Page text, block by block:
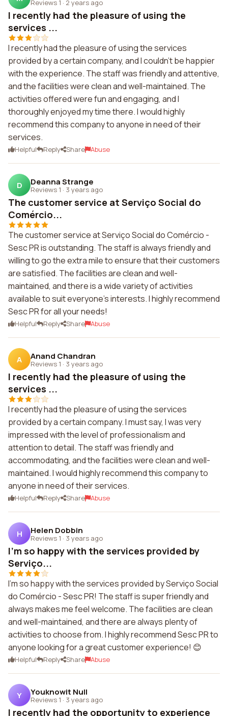
Reviews 1 · 2 years ago
I recently had the pleasure of using the
services ...
I recently had the pleasure of using the services
provided by a certain company, and I couldn't be happier
with the experience. The staff was friendly and attentive,
and the facilities were clean and well-maintained. The
activities offered were fun and engaging, and I
thoroughly enjoyed my time there. I would highly
recommend this company to anyone in need of their
services.
Helpful Reply Share Abuse
D Deanna Strange
Reviews 1 · 3 years ago
The customer service at Serviço Social do
Comércio...
The customer service at Serviço Social do Comércio -
Sesc PR is outstanding. The staff is always friendly and
willing to go the extra mile to ensure that their customers
are satisfied. The facilities are clean and well-
maintained, and there is a wide variety of activities
available to suit everyone's interests. I highly recommend
Sesc PR for all your needs!
Helpful Reply Share Abuse
A Anand Chandran
Reviews 1 · 3 years ago
I recently had the pleasure of using the
services ...
I recently had the pleasure of using the services
provided by a certain company. I must say, I was very
impressed with the level of professionalism and
attention to detail. The staff was friendly and
accommodating, and the facilities were clean and well-
maintained. I would highly recommend this company to
anyone in need of their services.
Helpful Reply Share Abuse
H Helen Dobbin
Reviews 1 · 3 years ago
I'm so happy with the services provided by
Serviço...
I'm so happy with the services provided by Serviço Social
do Comércio - Sesc PR! The staff is super friendly and
always makes me feel welcome. The facilities are clean
and well-maintained, and there are always plenty of
activities to choose from. I highly recommend Sesc PR to
anyone looking for a great customer experience! 😊
Helpful Reply Share Abuse
Y Youknowit Null
Reviews 1 · 3 years ago
I recently had the opportunity to experience